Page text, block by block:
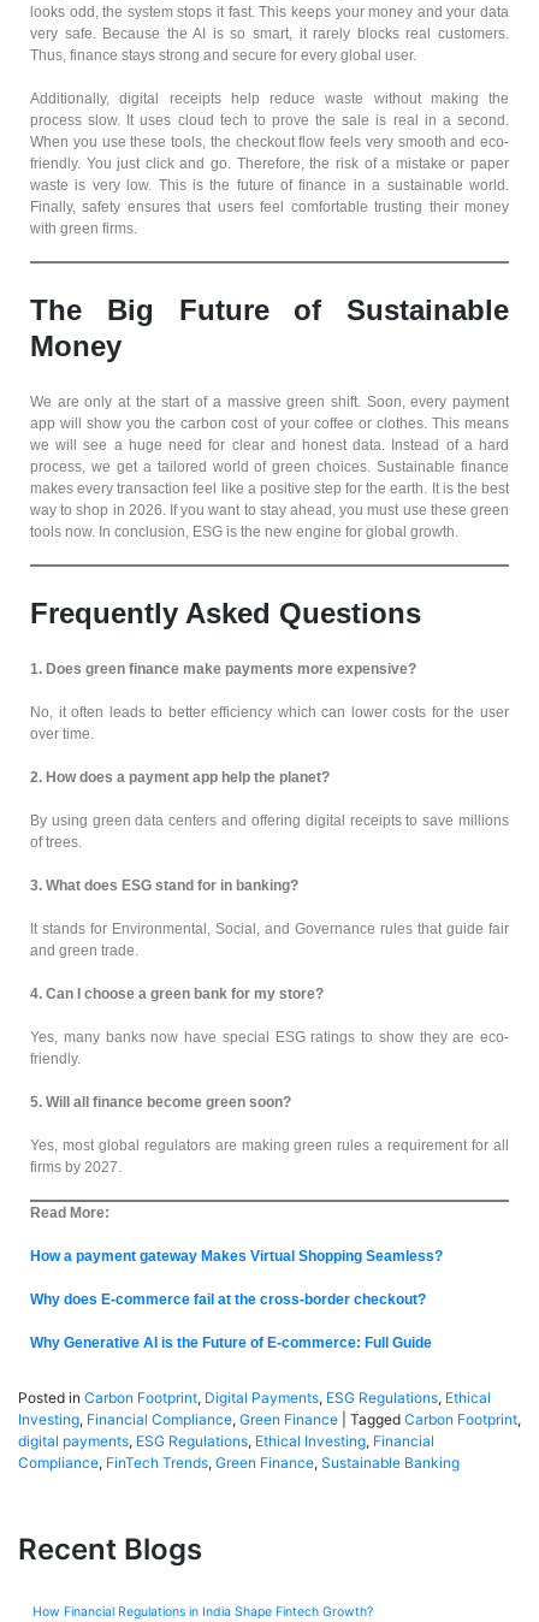
looks odd, the system stops it fast. This keeps your money and your data
very safe. Because the AI is so smart, it rarely blocks real customers.
Thus, finance stays strong and secure for every global user.
Additionally, digital receipts help reduce waste without making the
process slow. It uses cloud tech to prove the sale is real in a second.
When you use these tools, the checkout flow feels very smooth and eco-
friendly. You just click and go. Therefore, the risk of a mistake or paper
waste is very low. This is the future of finance in a sustainable world.
Finally, safety ensures that users feel comfortable trusting their money
with green firms.
The Big Future of Sustainable
Money
We are only at the start of a massive green shift. Soon, every payment
app will show you the carbon cost of your coffee or clothes. This means
we will see a huge need for clear and honest data. Instead of a hard
process, we get a tailored world of green choices. Sustainable finance
makes every transaction feel like a positive step for the earth. It is the best
way to shop in 2026. If you want to stay ahead, you must use these green
tools now. In conclusion, ESG is the new engine for global growth.
Frequently Asked Questions
1. Does green finance make payments more expensive?
No, it often leads to better efficiency which can lower costs for the user
over time.
2. How does a payment app help the planet?
By using green data centers and offering digital receipts to save millions
of trees.
3. What does ESG stand for in banking?
It stands for Environmental, Social, and Governance rules that guide fair
and green trade.
4. Can I choose a green bank for my store?
Yes, many banks now have special ESG ratings to show they are eco-
friendly.
5. Will all finance become green soon?
Yes, most global regulators are making green rules a requirement for all
firms by 2027.
Read More:
How a payment gateway Makes Virtual Shopping Seamless?
Why does E-commerce fail at the cross-border checkout?
Why Generative AI is the Future of E-commerce: Full Guide
Posted in Carbon Footprint, Digital Payments, ESG Regulations, Ethical
Investing, Financial Compliance, Green Finance Tagged Carbon Footprint,
digital payments, ESG Regulations, Ethical Investing, Financial
Compliance, FinTech Trends, Green Finance, Sustainable Banking
Recent Blogs
How Financial Regulations in India Shape Fintech Growth?